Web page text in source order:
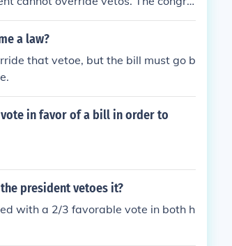
a law?
that vetoe, but the bill must go b
in favor of a bill in order to
president vetoes it?
with a 2/3 favorable vote in both h